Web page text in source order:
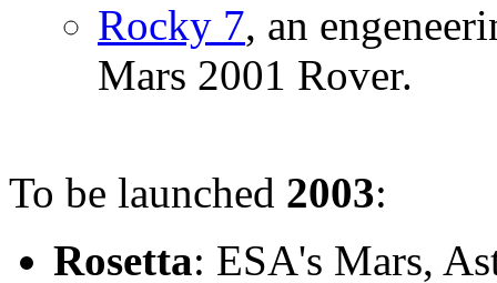
Rocky 7, an
Mars 2001 Rover.
To be launched 2003:
Rosetta: ESA's Mars,